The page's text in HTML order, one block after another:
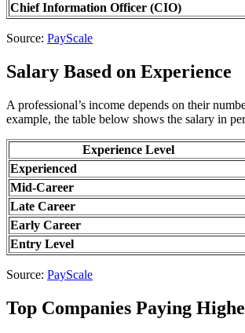
Chief Information Officer (CIO)
Source: PayScale
Salary Based on Experience
A professional’s income depends on their
example, the table below shows the salary in
Experience Level
Experienced
Mid-Career
Late Career
Early Career
Entry Level
Source: PayScale
Top Companies Paying